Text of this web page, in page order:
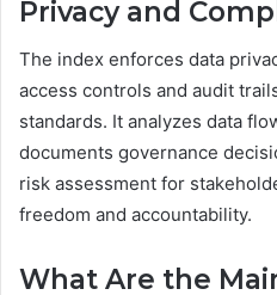
Privacy and
The index enforces data
access controls and audit
standards. It analyzes data
documents governance
risk assessment for
freedom and accountability.
What Are the